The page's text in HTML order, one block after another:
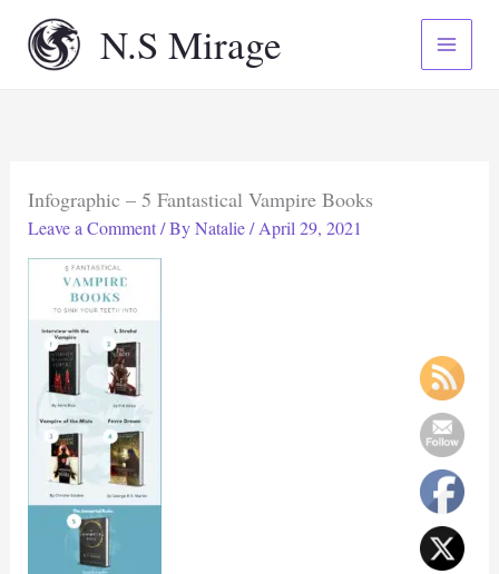
content
N.S Mirage
Infographic – 5 Fantastical Vampire Books
Leave a Comment / ByNatalie/April 29, 2021